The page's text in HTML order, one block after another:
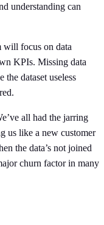
understanding can
focus on data
KPIs. Missing data
dataset useless
all had the jarring
us like a new customer
the data’s not joined
churn factor in many